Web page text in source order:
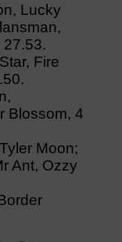
Lucky
27.53.
Fire
Blossom, 4
Moon;
Ant, Ozzy